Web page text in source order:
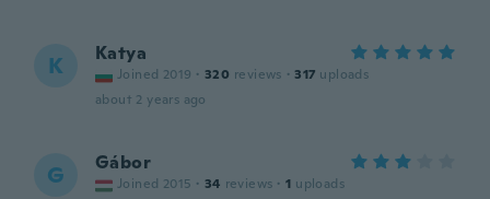
K Katya
Joined 2019 · 320 reviews · 317 uploads
about 2 years ago
G Gábor
Joined 2015 · 34 reviews · 1 uploads